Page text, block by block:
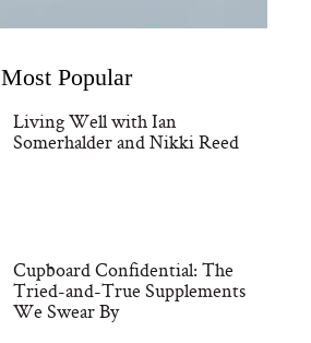
Most Popular
Living Well with Ian
Somerhalder and Nikki Reed
Cupboard Confidential: The
Tried-and-True Supplements
We Swear By